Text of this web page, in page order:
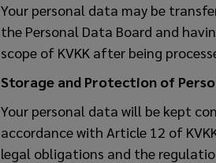
Your personal data may be
the Personal Data Board and
scope of KVKK after being
Storage and Protection of
Your personal data will be kept
accordance with Article 12 of
legal obligations and the